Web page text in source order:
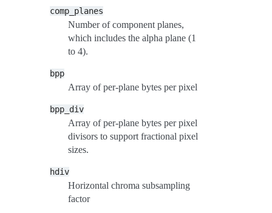
comp_planes
Number of component planes,
which includes the alpha plane (1
to 4).
bpp
Array of per-plane bytes per pixel
bpp_div
Array of per-plane bytes per pixel
divisors to support fractional pixel
sizes.
hdiv
Horizontal chroma subsampling
factor